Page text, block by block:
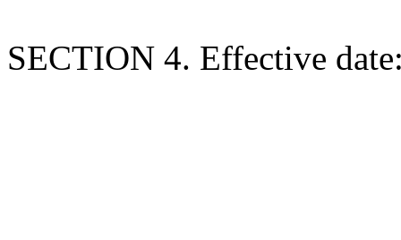
SECTION 4. Effective